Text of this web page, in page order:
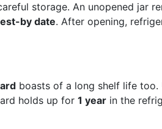
storage. An unopened jar
by date. After opening,
boasts of a long shelf life too.
holds up for 1 year in the